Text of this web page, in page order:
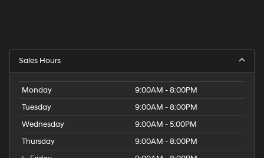
Sales Hours
Monday
9:00AM - 8:00PM
Tuesday
9:00AM - 8:00PM
Wednesday
9:00AM - 5:00PM
Thursday
9:00AM - 8:00PM